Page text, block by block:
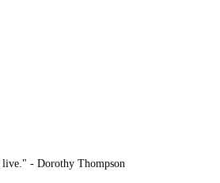
- Dorothy Thompson